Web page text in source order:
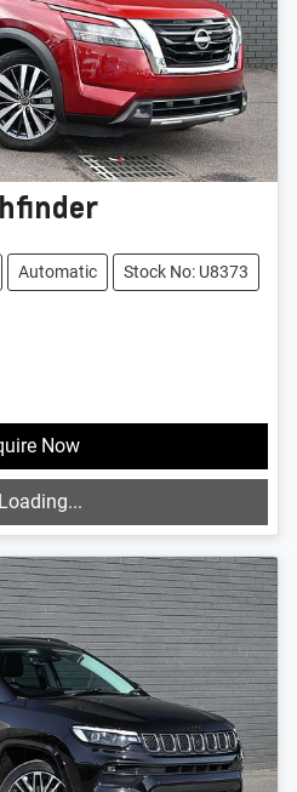
Automatic Stock No: U8373
Now
Loading...